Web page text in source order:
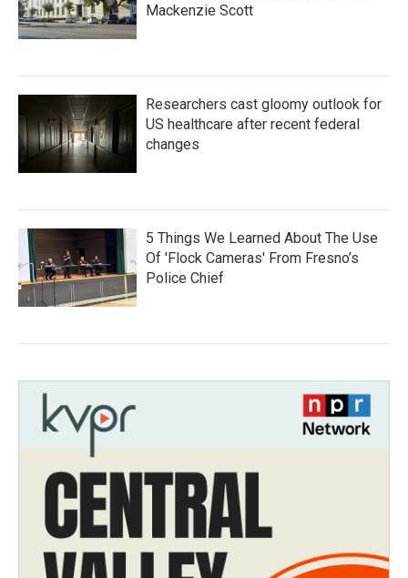
Mackenzie Scott
Researchers cast gloomy outlook for
US healthcare after recent federal
changes
5 Things We Learned About The Use
Of 'Flock Cameras' From Fresno’s
Police Chief